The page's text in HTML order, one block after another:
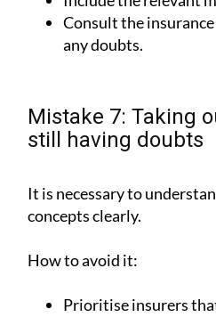
Consult the
any doubts.
Mistake 7: Taking
still having doubts
It is necessary to
concepts clearly.
How to avoid it:
Prioritise insurers